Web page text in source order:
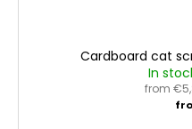
Cardboard cat
In
from